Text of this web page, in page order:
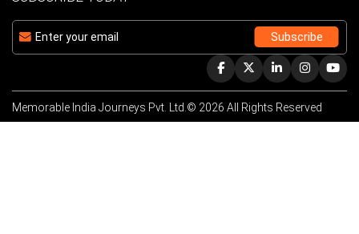
Memorable India Journeys Pvt. Ltd.© 2026 All Rights Reserved